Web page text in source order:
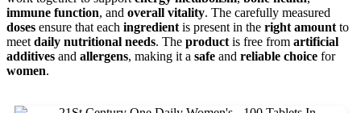
immune function, and overall vitality. The carefully measured
doses ensure that each ingredient is present in the right amount to
meet daily nutritional needs. The product is free from artificial
additives and allergens, making it a safe and reliable choice for
women.